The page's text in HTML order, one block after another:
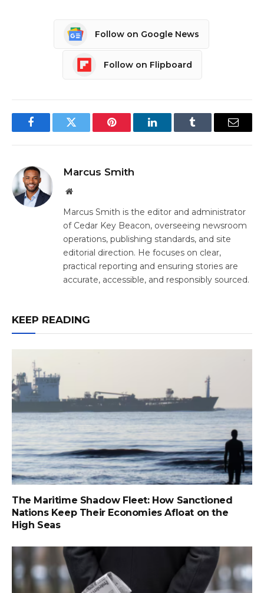
Follow on Google News
Follow on Flipboard
FacebookTwitter Pinterest LinkedInTumblr Email
Marcus Smith
Website
Marcus Smith is the editor and administrator
of Cedar Key Beacon, overseeing newsroom
operations, publishing standards, and site
editorial direction. He focuses on clear,
practical reporting and ensuring stories are
accurate, accessible, and responsibly sourced.
KEEP READING
The Maritime Shadow Fleet: How Sanctioned
Nations Keep Their Economies Afloat on the
High Seas